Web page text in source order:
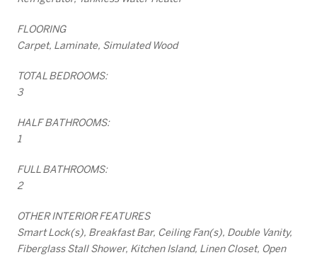
FLOORING
Carpet, Laminate, Simulated Wood
TOTAL BEDROOMS:
3
HALF BATHROOMS:
1
FULL BATHROOMS:
2
OTHER INTERIOR FEATURES
Smart Lock(s), Breakfast Bar, Ceiling Fan(s), Double Vanity,
Fiberglass Stall Shower, Kitchen Island, Linen Closet, Open